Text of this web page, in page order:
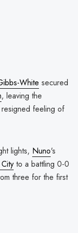
White secured
, leaving the
resigned feeling of
lights, Nuno's
to a battling 0-0
three for the first